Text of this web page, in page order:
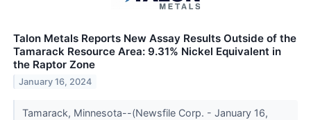
Talon Metals Reports New Assay Results Outside of the
Tamarack Resource Area: 9.31% Nickel Equivalent in
the Raptor Zone
January 16, 2024
Tamarack, Minnesota--(Newsfile Corp. - January 16,